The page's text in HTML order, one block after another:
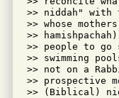
>> niddah"
>> whose
>>
>> people to go
>> swimming
>> not on a
>> prospective
>> (Biblical)